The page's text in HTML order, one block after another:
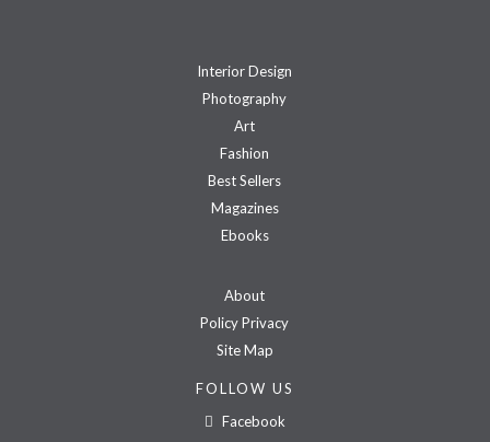
Interior Design
Photography
Art
Fashion
Best Sellers
Magazines
Ebooks
About
Policy Privacy
Site Map
FOLLOW US
Facebook